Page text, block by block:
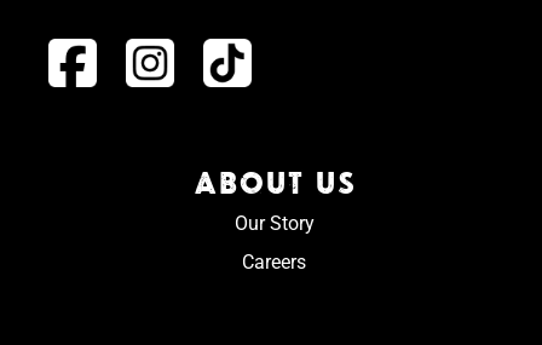
ABOUT US
Our Story
Careers